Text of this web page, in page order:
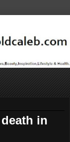
in